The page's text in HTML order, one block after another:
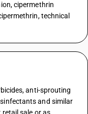
cipermethrin
technical
anti-sprouting
and similar